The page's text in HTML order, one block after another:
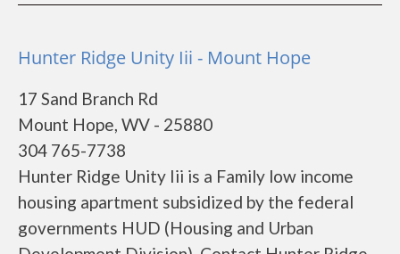
Hunter Ridge Unity Iii - Mount Hope
17 Sand Branch Rd
Mount Hope, WV - 25880
304 765-7738
Hunter Ridge Unity Iii is a Family low income
housing apartment subsidized by the federal
governments HUD (Housing and Urban